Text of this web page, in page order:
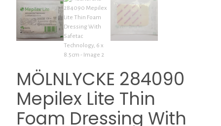
MÖLNLYCKE 284090
Mepilex Lite Thin
Foam Dressing With